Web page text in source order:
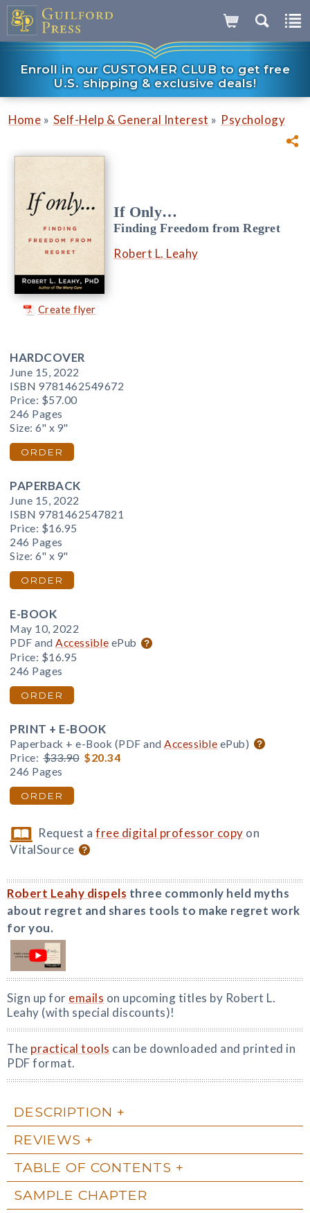
Enroll in our CUSTOMER CLUB to get free
U.S. shipping & exclusive deals!
Home » Self-Help & General Interest » Psychology
Create flyer
If Only…
Finding Freedom from Regret
Robert L. Leahy
HARDCOVER
June 15, 2022
ISBN 9781462549672
Price: $57.00
246 Pages
Size: 6" x 9"
ORDER
PAPERBACK
June 15, 2022
ISBN 9781462547821
Price: $16.95
246 Pages
Size: 6" x 9"
ORDER
E-BOOK
May 10, 2022
PDF and Accessible ePub
Price: $16.95
246 Pages
ORDER
PRINT + E-BOOK
Paperback + e-Book (PDF and Accessible ePub)
Price: $33.90 $20.34
246 Pages
ORDER
Request afree digital professor copy on
VitalSource
Robert Leahy dispels three commonly held myths
about regret and shares tools to make regret work
for you.
Sign up for emails on upcoming titles by Robert L.
Leahy (with special discounts)!
The practical tools can be downloaded and printed in
PDF format.
DESCRIPTION
REVIEWS
TABLE OF CONTENTS
SAMPLE CHAPTER